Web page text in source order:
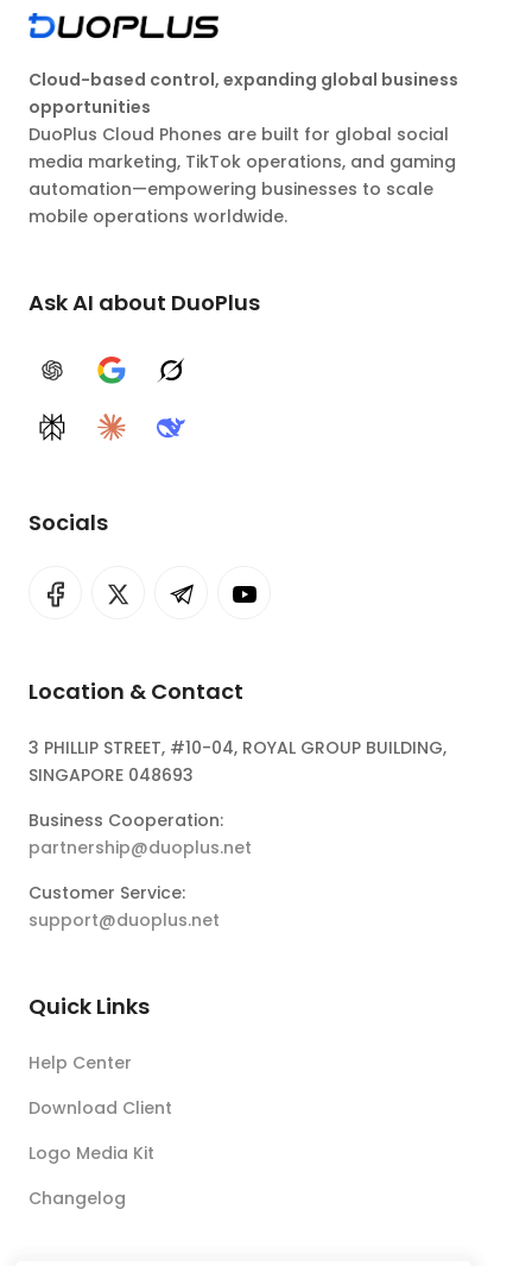
Cloud-based control, expanding global business
opportunities
DuoPlus Cloud Phones are built for global social
media marketing, TikTok operations, and gaming
automation—empowering businesses to scale
mobile operations worldwide.
Ask AI about DuoPlus
ChatGPTGoogle AIGrok
PerplexityClaudeDeepSeek
Socials
Location & Contact
3 PHILLIP STREET, #10-04, ROYAL GROUP BUILDING,
SINGAPORE 048693
Business Cooperation:
partnership@duoplus.net
Customer Service:
support@duoplus.net
Quick Links
Help Center
Download Client
Logo Media Kit
Changelog